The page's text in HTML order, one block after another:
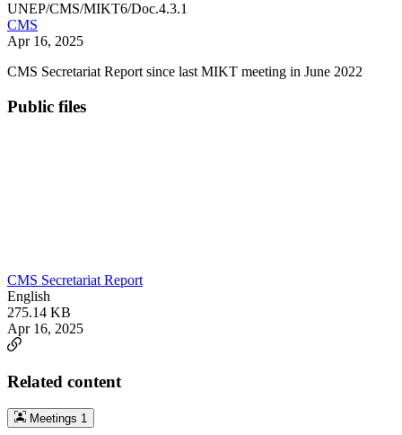
UNEP/CMS/MIKT6/Doc.4.3.1
CMS
Apr 16, 2025
CMS Secretariat Report since last MIKT meeting in June 2022
Public files
CMS Secretariat Report
English
275.14 KB
Apr 16, 2025
Related content
Meetings 1